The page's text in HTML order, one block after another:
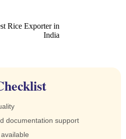
documentation support